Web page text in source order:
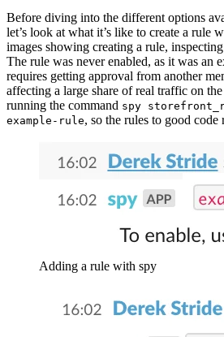
Before diving into the different options
let’s look at what it’s like to create a rule
images showing creating a rule,
The rule was never enabled, as it was an
requires getting approval from another
affecting a large share of real traffic on
running the command spy
example-rule, so the rules to good
Adding a rule with spy